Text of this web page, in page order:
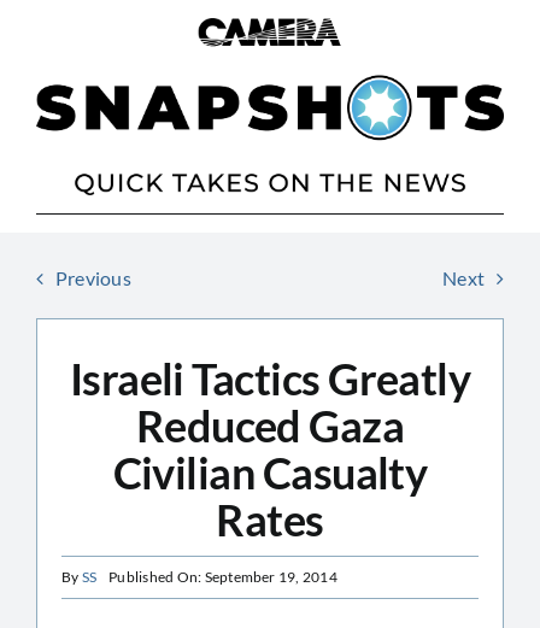
Previous Next
Israeli Tactics Greatly
Reduced Gaza
Civilian Casualty
Rates
By SS Published On: September 19, 2014